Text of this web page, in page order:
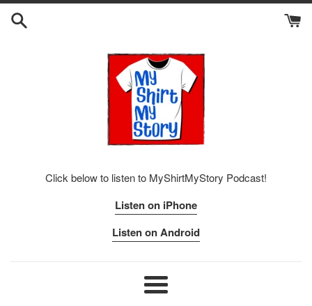
Skip
Click below to listen to MyShirtMyStory Podcast!
Listen on iPhone
Listen on Android
Menu